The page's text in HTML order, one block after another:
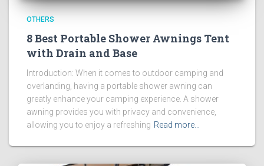
OTHERS
8 Best Portable Shower Awnings Tent
with Drain and Base
Introduction: When it comes to outdoor camping and
overlanding, having a portable shower awning can
greatly enhance your camping experience. A shower
awning provides you with privacy and convenience,
allowing you to enjoy a refreshing Read more…